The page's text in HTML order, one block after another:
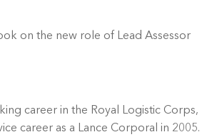
on the new role of Lead Assessor
career in the Royal Logistic Corps,
career as a Lance Corporal in 2005.